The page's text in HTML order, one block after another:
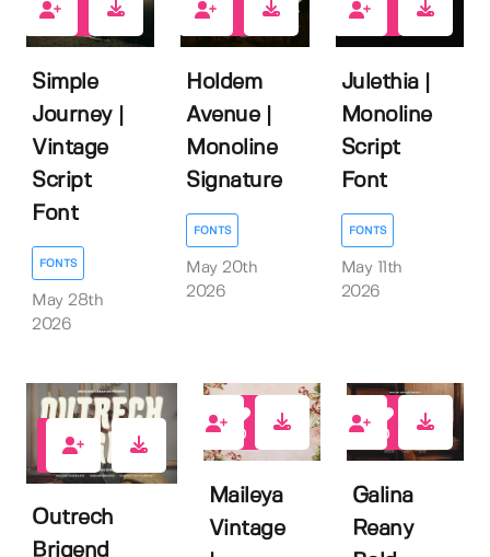
Simple
Journey |
Vintage
Script
Font
FONTS
May 28th
2026
Holdem
Avenue |
Monoline
Signature
FONTS
May 20th
2026
Julethia |
Monoline
Script
Font
FONTS
May 11th
2026
0
Outrech
Brigend
0
Maileya
Vintage
0
Galina
Reany